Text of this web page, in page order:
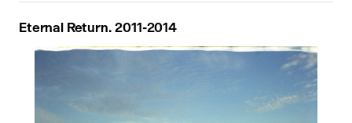
Eternal Return. 2011-2014